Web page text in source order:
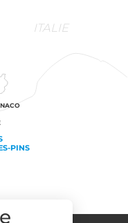
ITALIE
PINS